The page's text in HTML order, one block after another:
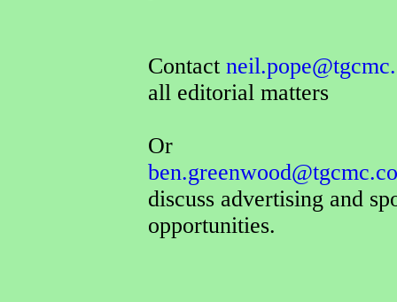
Contact
all editorial matters
Or
discuss advertising and
opportunities.